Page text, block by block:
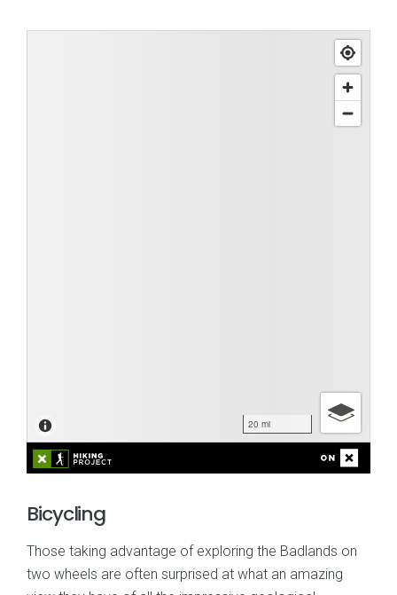
Bicycling
Those taking advantage of exploring the Badlands on
two wheels are often surprised at what an amazing